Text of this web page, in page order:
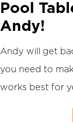
Pool
Andy!
Andy will get
you need to
works best for